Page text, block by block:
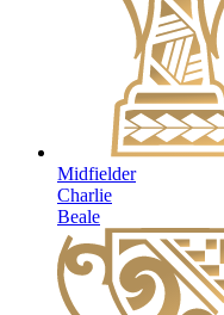
Midfielder
Charlie
Beale